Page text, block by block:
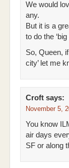
We would
any.
But it is a
to do the
So, Queen,
city’ let me
Croft says:
November 5,
You know
air days
SF or along